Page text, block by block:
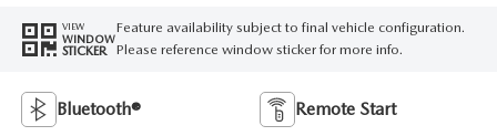
VIEW
WINDOW
STICKER
Feature availability subject to final vehicle configuration.
Please reference window sticker for more info.
Bluetooth® Remote Start